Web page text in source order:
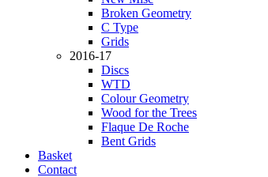
Broken Geometry
C Type
Grids
2016-17
Discs
WTD
Colour Geometry
Wood for the Trees
Flaque De Roche
Bent Grids
Basket
Contact